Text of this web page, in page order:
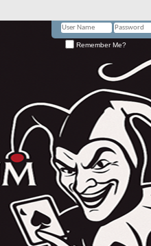
Remember Me?